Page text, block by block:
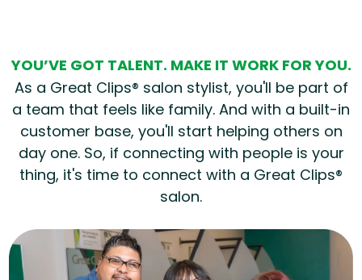
YOU’VE GOT TALENT. MAKE IT WORK FOR YOU.
As a Great Clips® salon stylist, you'll be part of
a team that feels like family. And with a built-in
customer base, you'll start helping others on
day one. So, if connecting with people is your
thing, it's time to connect with a Great Clips®
salon.